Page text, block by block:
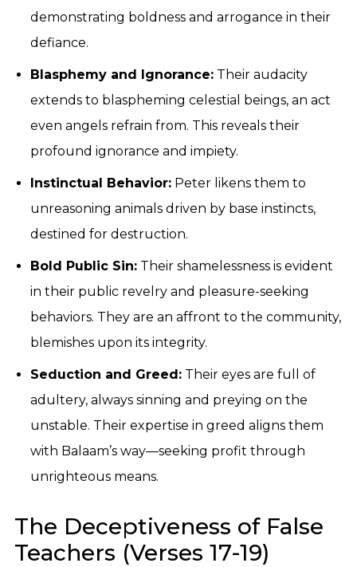
demonstrating boldness and arrogance in their
defiance.
Blasphemy and Ignorance: Their audacity
extends to blaspheming celestial beings, an act
even angels refrain from. This reveals their
profound ignorance and impiety.
Instinctual Behavior: Peter likens them to
unreasoning animals driven by base instincts,
destined for destruction.
Bold Public Sin: Their shamelessness is evident
in their public revelry and pleasure-seeking
behaviors. They are an affront to the community,
blemishes upon its integrity.
Seduction and Greed: Their eyes are full of
adultery, always sinning and preying on the
unstable. Their expertise in greed aligns them
with Balaam’s way—seeking profit through
unrighteous means.
The Deceptiveness of False
Teachers (Verses 17-19)